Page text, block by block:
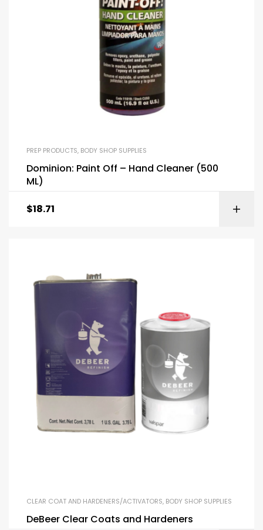
PREP PRODUCTS, BODY SHOP SUPPLIES
Dominion: Paint Off – Hand Cleaner (500
ML)
$18.71
CLEAR COAT AND HARDENERS/ACTIVATORS, BODY SHOP SUPPLIES
DeBeer Clear Coats and Hardeners